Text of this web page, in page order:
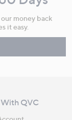
money back
it easy.
QVC